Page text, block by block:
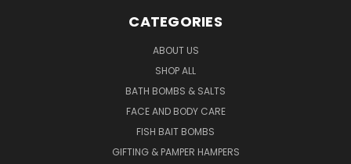
CATEGORIES
ABOUT US
SHOP ALL
BATH BOMBS & SALTS
FACE AND BODY CARE
FISH BAIT BOMBS
GIFTING & PAMPER HAMPERS